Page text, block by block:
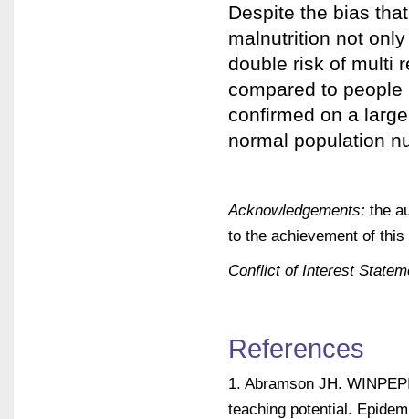
Despite the bias
malnutrition not
double risk of multi
compared to
confirmed on a
normal population
Acknowledgements: the
to the achievement of
Conflict of Interest
References
1. Abramson JH.
teaching potential.